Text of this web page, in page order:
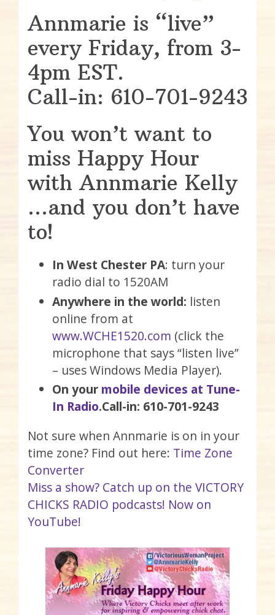
Annmarie is “live”
every Friday, from 3-
4pm EST.
Call-in: 610-701-9243
You won’t want to
miss Happy Hour
with Annmarie Kelly
…and you don’t have
to!
In West Chester PA: turn your
radio dial to 1520AM
Anywhere in the world: listen
online from at
www.WCHE1520.com (click the
microphone that says “listen live”
– uses Windows Media Player).
On your mobile devices at Tune-
In Radio.Call-in: 610-701-9243
Not sure when Annmarie is on in your
time zone? Find out here: Time Zone
Converter
Miss a show? Catch up on the VICTORY
CHICKS RADIO podcasts! Now on
YouTube!